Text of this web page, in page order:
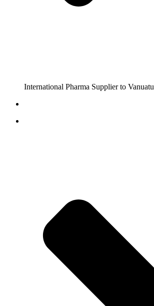
International Pharma Supplier to Vanuatu